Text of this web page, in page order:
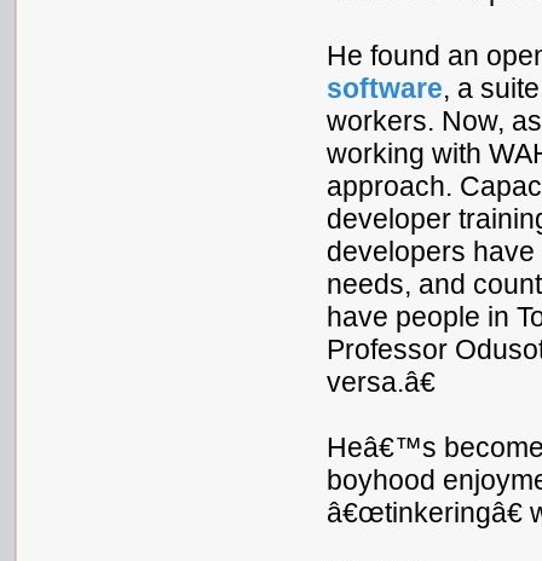
He found an
software, a
workers. Now,
working with
approach.
developer
developers
needs, and
have people in
Professor
versa.â€
Heâ€™s
boyhood
â€œtinkeringâ€